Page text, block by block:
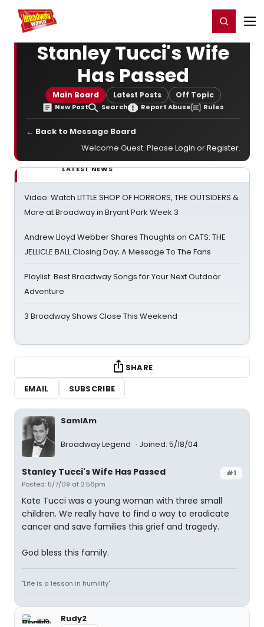
Home For You Register/Login
Stanley Tucci's Wife
Has Passed
Main Board Latest Posts Off Topic
New Post Search Report Abuse Rules
← Back to Message Board
Welcome Guest. Please Login orRegister.
LATEST NEWS
Video: Watch LITTLE SHOP OF HORRORS, THE OUTSIDERS &
More at Broadway in Bryant Park Week 3
Andrew Lloyd Webber Shares Thoughts on CATS: THE
JELLICLE BALL Closing Day; A Message To The Fans
Playlist: Best Broadway Songs for Your Next Outdoor
Adventure
3 Broadway Shows Close This Weekend
SHARE
EMAIL
SUBSCRIBE
SamIAm
Broadway Legend Joined: 5/18/04
#1
Stanley Tucci's Wife Has Passed
Posted: 5/7/09 at 2:56pm
Kate Tucci was a young woman with three small
children. We really have to find a way to eradicate
cancer and save families this grief and tragedy.
God bless this family.
"Life is a lesson in humility"
Rudy2